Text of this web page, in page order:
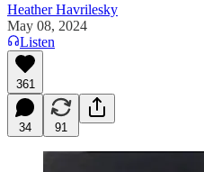
Heather Havrilesky
May 08, 2024
Listen
361
34 91